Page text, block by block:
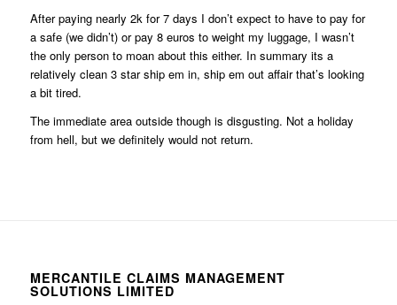
After paying nearly 2k for 7 days I don’t expect to have to pay for
a safe (we didn’t) or pay 8 euros to weight my luggage, I wasn’t
the only person to moan about this either. In summary its a
relatively clean 3 star ship em in, ship em out affair that’s looking
a bit tired.
The immediate area outside though is disgusting. Not a holiday
from hell, but we definitely would not return.
MERCANTILE CLAIMS MANAGEMENT
SOLUTIONS LIMITED